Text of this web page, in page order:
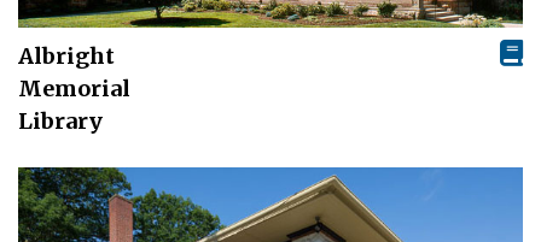
Albright
Memorial
Library